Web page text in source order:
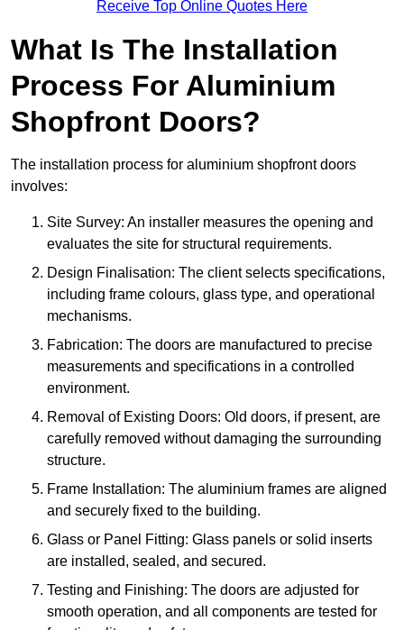
Receive Top Online Quotes Here
What Is The Installation
Process For Aluminium
Shopfront Doors?
The installation process for aluminium shopfront doors
involves:
Site Survey: An installer measures the opening and
evaluates the site for structural requirements.
Design Finalisation: The client selects specifications,
including frame colours, glass type, and operational
mechanisms.
Fabrication: The doors are manufactured to precise
measurements and specifications in a controlled
environment.
Removal of Existing Doors: Old doors, if present, are
carefully removed without damaging the surrounding
structure.
Frame Installation: The aluminium frames are aligned
and securely fixed to the building.
Glass or Panel Fitting: Glass panels or solid inserts
are installed, sealed, and secured.
Testing and Finishing: The doors are adjusted for
smooth operation, and all components are tested for